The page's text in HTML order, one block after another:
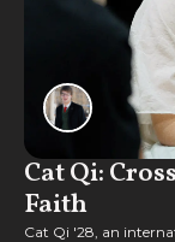
Cat Qi:
Faith
Cat Qi '28, an